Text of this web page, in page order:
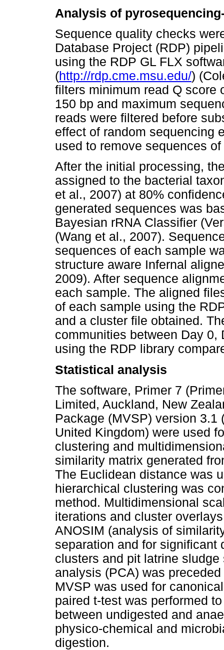
Analysis of
Sequence quality checks
Database Project (RDP)
using the RDP GL FLX
(http://rdp.cme.msu.edu/)
filters minimum read Q score
150 bp and maximum
reads were filtered before
effect of random sequencing
used to remove sequences
After the initial processing,
assigned to the bacterial
et al., 2007) at 80%
generated sequences was
Bayesian rRNA Classifier
(Wang et al., 2007).
sequences of each sample
structure aware Infernal
2009). After sequence
each sample. The aligned
of each sample using the
and a cluster file obtained.
communities between Day 0,
using the RDP library
Statistical analysis
The software, Primer 7
Limited, Auckland, New
Package (MVSP) version 3.1
United Kingdom) were used
clustering and
similarity matrix generated
The Euclidean distance was
hierarchical clustering was
method. Multidimensional
iterations and cluster
ANOSIM (analysis of
separation and for significant
clusters and pit latrine
analysis (PCA) was
MVSP was used for
paired t-test was performed
between undigested and
physico-chemical and
digestion.